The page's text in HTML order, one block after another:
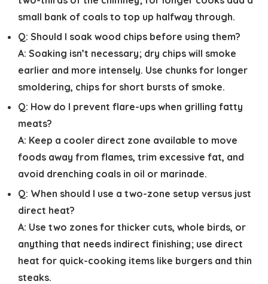
small bank of coals to top up halfway through.
Q: Should I soak wood chips before using them?
A: Soaking isn’t necessary; dry chips will smoke
earlier and more intensely. Use chunks for longer
smoldering, chips for short bursts of smoke.
Q: How do I prevent flare-ups when grilling fatty
meats?
A: Keep a cooler direct zone available to move
foods away from flames, trim excessive fat, and
avoid drenching coals in oil or marinade.
Q: When should I use a two-zone setup versus just
direct heat?
A: Use two zones for thicker cuts, whole birds, or
anything that needs indirect finishing; use direct
heat for quick-cooking items like burgers and thin
steaks.